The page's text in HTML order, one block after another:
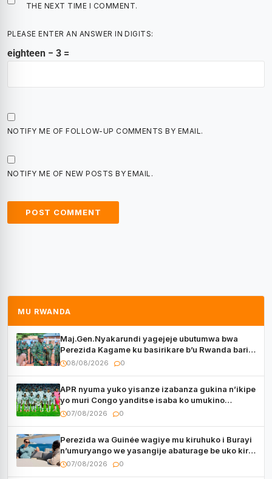
THE NEXT TIME I COMMENT.
PLEASE ENTER AN ANSWER IN DIGITS:
eighteen − 3 =
NOTIFY ME OF FOLLOW-UP COMMENTS BY EMAIL.
NOTIFY ME OF NEW POSTS BY EMAIL.
MU RWANDA
Maj.Gen.Nyakarundi yagejeje ubutumwa bwa
Perezida Kagame ku basirikare b’u Rwanda bari
muri Centrafrique
08/08/2026 0
APR nyuma yuko yisanze izabanza gukina n’ikipe
yo muri Congo yanditse isaba ko umukino
utaberayo
07/08/2026 0
Perezida wa Guinée wagiye mu kiruhuko i Burayi
n’umuryango we yasangije abaturage be uko kiri
kugenda
07/08/2026 0